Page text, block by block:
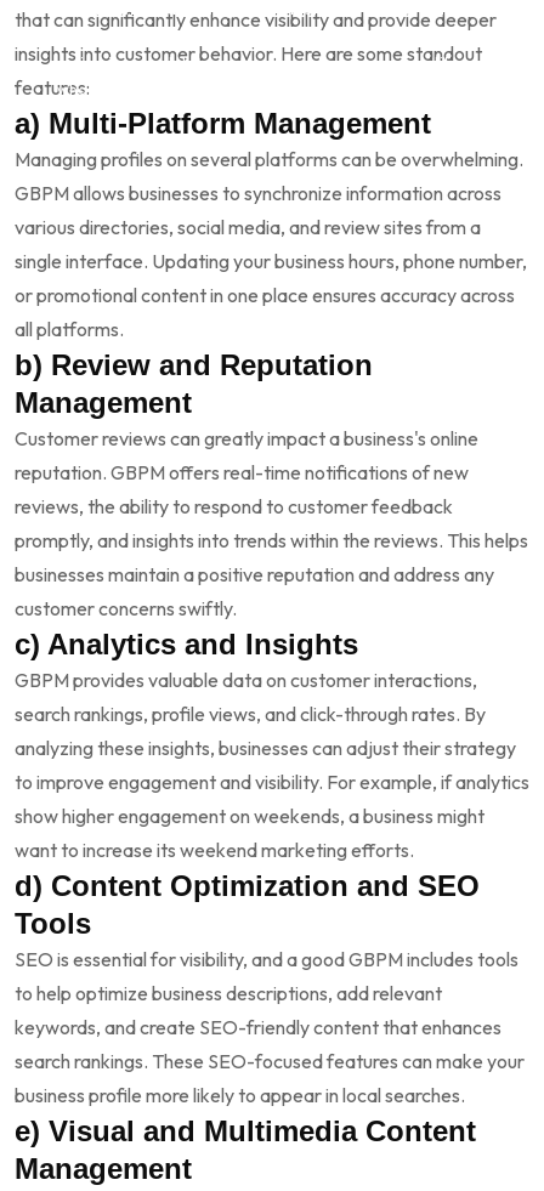
Competitive Advantage:
With more customers relying on
digital platforms to make purchasing decisions,
maintaining visibility gives you an edge over competitors
who may not be as diligent about their online profiles.
that can significantly enhance visibility and provide deeper
insights into customer behavior. Here are some standout
features:
a) Multi-Platform Management
Managing profiles on several platforms can be overwhelming.
GBPM allows businesses to synchronize information across
various directories, social media, and review sites from a
single interface. Updating your business hours, phone number,
or promotional content in one place ensures accuracy across
all platforms.
b) Review and Reputation
Management
Customer reviews can greatly impact a business's online
reputation. GBPM offers real-time notifications of new
reviews, the ability to respond to customer feedback
promptly, and insights into trends within the reviews. This helps
businesses maintain a positive reputation and address any
customer concerns swiftly.
c) Analytics and Insights
GBPM provides valuable data on customer interactions,
search rankings, profile views, and click-through rates. By
analyzing these insights, businesses can adjust their strategy
to improve engagement and visibility. For example, if analytics
show higher engagement on weekends, a business might
want to increase its weekend marketing efforts.
d) Content Optimization and SEO
Tools
SEO is essential for visibility, and a good GBPM includes tools
to help optimize business descriptions, add relevant
keywords, and create SEO-friendly content that enhances
search rankings. These SEO-focused features can make your
business profile more likely to appear in local searches.
e) Visual and Multimedia Content
Management